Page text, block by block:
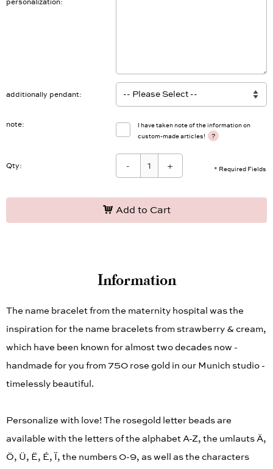
personalization
additionally pendant
note
I have taken note of the information on
custom-made articles!
?
* Required Fields
Qty: - +
Add to Cart
Information
The name bracelet from the maternity hospital was the
inspiration for the name bracelets from strawberry & cream,
which have been known for almost two decades now -
handmade for you from 750 rose gold in our Munich studio -
timelessly beautiful.
Personalize with love! The rosegold letter beads are
available with the letters of the alphabet A-Z, the umlauts Ä,
Ö, Ü, Ë, É, Ï, the numbers 0-9, as well as the characters